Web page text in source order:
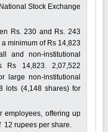
Stock Exchange
Rs. 230 and Rs. 243
minimum of Rs 14,823
and non-institutional
Rs 14,823. 2,07,522
large non-institutional
lots (4,148 shares) for
employees, offering up
rupees per share.